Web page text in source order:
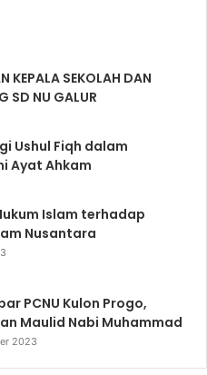
KEPALA SEKOLAH DAN
SD NU GALUR
Ushul Fiqh dalam
Ayat Ahkam
Islam terhadap
Nusantara
PCNU Kulon Progo,
Maulid Nabi Muhammad
2023